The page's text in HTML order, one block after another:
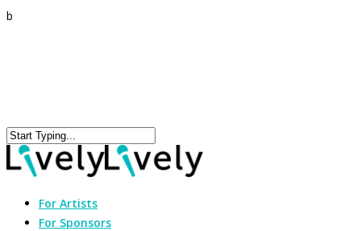
b
For Artists
For Sponsors